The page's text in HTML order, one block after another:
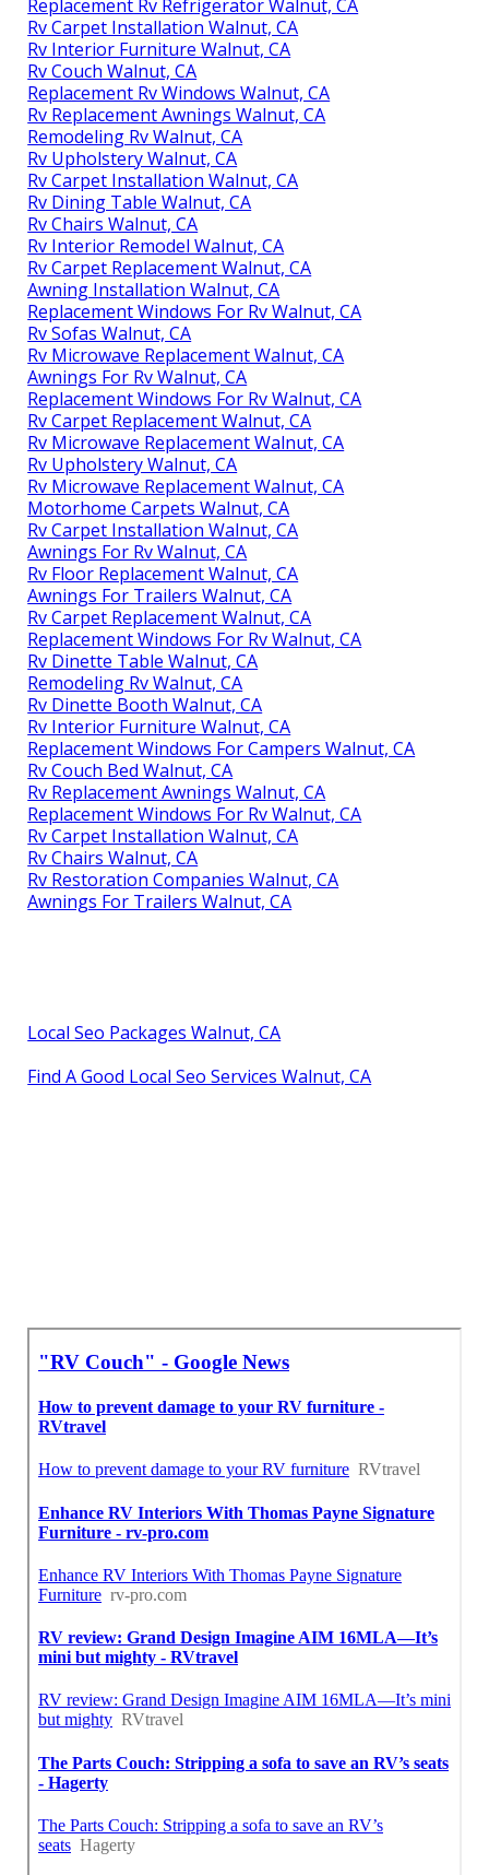
Replacement Rv Refrigerator Walnut, CA
Rv Carpet Installation Walnut, CA
Rv Interior Furniture Walnut, CA
Rv Couch Walnut, CA
Replacement Rv Windows Walnut, CA
Rv Replacement Awnings Walnut, CA
Remodeling Rv Walnut, CA
Rv Upholstery Walnut, CA
Rv Carpet Installation Walnut, CA
Rv Dining Table Walnut, CA
Rv Chairs Walnut, CA
Rv Interior Remodel Walnut, CA
Rv Carpet Replacement Walnut, CA
Awning Installation Walnut, CA
Replacement Windows For Rv Walnut, CA
Rv Sofas Walnut, CA
Rv Microwave Replacement Walnut, CA
Awnings For Rv Walnut, CA
Replacement Windows For Rv Walnut, CA
Rv Carpet Replacement Walnut, CA
Rv Microwave Replacement Walnut, CA
Rv Upholstery Walnut, CA
Rv Microwave Replacement Walnut, CA
Motorhome Carpets Walnut, CA
Rv Carpet Installation Walnut, CA
Awnings For Rv Walnut, CA
Rv Floor Replacement Walnut, CA
Awnings For Trailers Walnut, CA
Rv Carpet Replacement Walnut, CA
Replacement Windows For Rv Walnut, CA
Rv Dinette Table Walnut, CA
Remodeling Rv Walnut, CA
Rv Dinette Booth Walnut, CA
Rv Interior Furniture Walnut, CA
Replacement Windows For Campers Walnut, CA
Rv Couch Bed Walnut, CA
Rv Replacement Awnings Walnut, CA
Replacement Windows For Rv Walnut, CA
Rv Carpet Installation Walnut, CA
Rv Chairs Walnut, CA
Rv Restoration Companies Walnut, CA
Awnings For Trailers Walnut, CA
Local Seo Packages Walnut, CA
Find A Good Local Seo Services Walnut, CA